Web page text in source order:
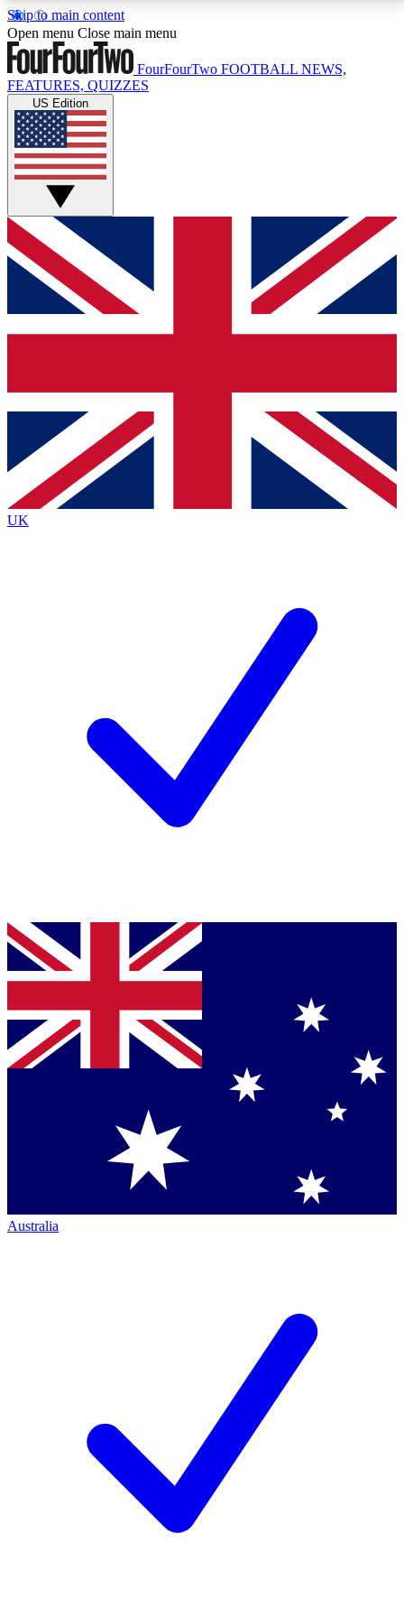
Skip to main content
17
MEMBER FEATURESACCESS AVAILABLE
Live Q&A Sessions
Weekly interactive sessions
GET CLUB ACCESS QUICK
For the quickest way to join, simply enter your email
below and get access. We will send a confirmation
and sign you up to our newsletter to keep you
Contact me with news and offers from other Future
brands
By submitting your information you agree to the Terms & Conditionsand
Privacy
Policyand are aged 16 or over.
Open menu Close main menu
FourFourTwo FOOTBALL NEWS,
FEATURES, QUIZZES
US Edition
UK
Australia